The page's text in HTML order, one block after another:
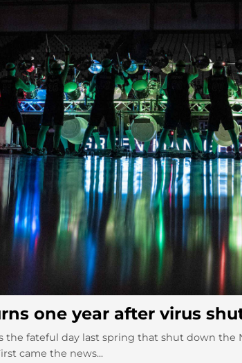
one year after virus
the fateful day last spring that shut down the
came the news...